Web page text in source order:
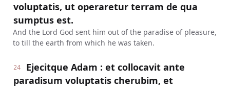
voluptatis, ut operaretur terram de qua
sumptus est.
And the Lord God sent him out of the paradise of pleasure,
to till the earth from which he was taken.
24
Ejecitque Adam : et collocavit ante
paradisum voluptatis cherubim, et